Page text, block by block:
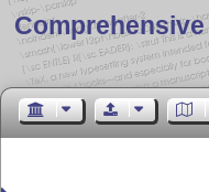
Comprehensive